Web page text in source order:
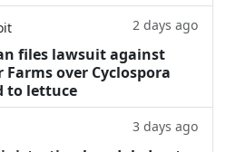
2 days ago
files lawsuit against
Farms over Cyclospora
to lettuce
3 days ago